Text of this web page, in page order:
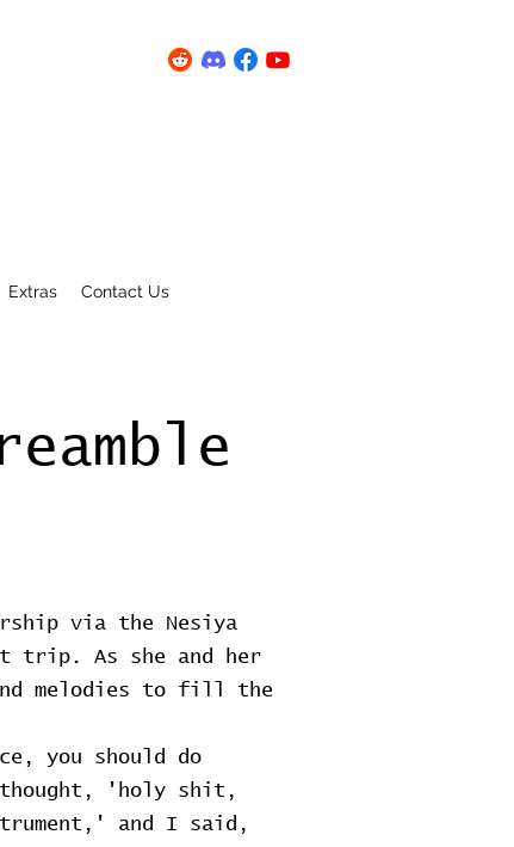
Extras Contact Us
via the Nesiya
trip. As she and her
melodies to fill the
you should do
'holy shit,
and I said,